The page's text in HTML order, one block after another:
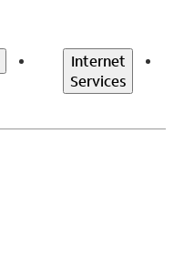
Internet
Services